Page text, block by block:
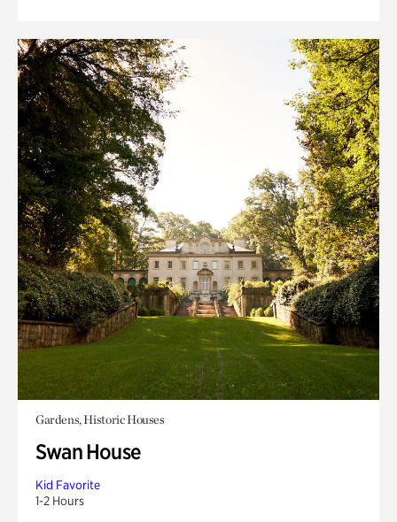
Gardens, Historic Houses
Swan House
Kid Favorite
1-2 Hours